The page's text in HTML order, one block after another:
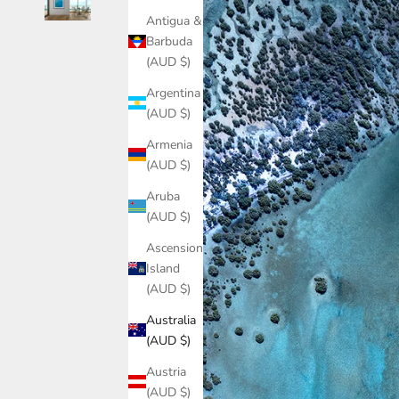
Antigua &
Barbuda
(AUD $)
Argentina
(AUD $)
Armenia
(AUD $)
Aruba
(AUD $)
Ascension
Island
(AUD $)
Australia
(AUD $)
Austria
(AUD $)